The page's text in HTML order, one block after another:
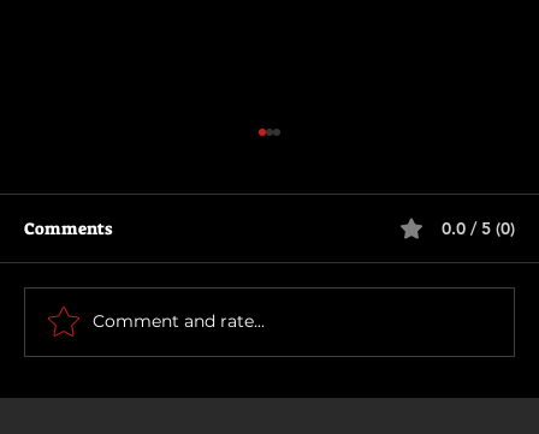
How To Make a Killing
Comments 0.0 / 5 (0)
Comment and rate...